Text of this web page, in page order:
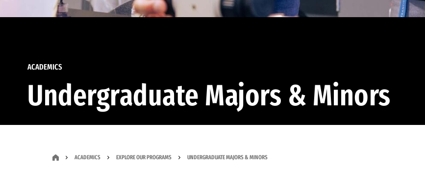
ACADEMICS
Undergraduate Majors & Minors
ACADEMICS EXPLORE OUR PROGRAMS UNDERGRADUATE MAJORS & MINORS